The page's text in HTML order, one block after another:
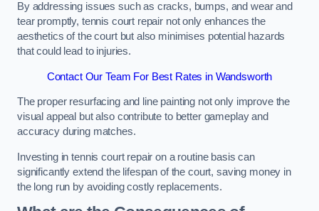
By addressing issues such as cracks, bumps, and wear and
tear promptly, tennis court repair not only enhances the
aesthetics of the court but also minimises potential hazards
that could lead to injuries.
Contact Our Team For Best Rates in Wandsworth
The proper resurfacing and line painting not only improve the
visual appeal but also contribute to better gameplay and
accuracy during matches.
Investing in tennis court repair on a routine basis can
significantly extend the lifespan of the court, saving money in
the long run by avoiding costly replacements.